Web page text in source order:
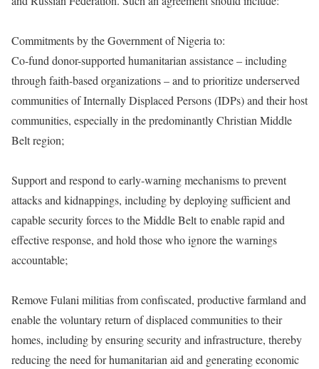
Commitments by the Government of Nigeria to:
Co-fund donor-supported humanitarian assistance – including
through faith-based organizations – and to prioritize underserved
communities of Internally Displaced Persons (IDPs) and their host
communities, especially in the predominantly Christian Middle
Belt region;
Support and respond to early-warning mechanisms to prevent
attacks and kidnappings, including by deploying sufficient and
capable security forces to the Middle Belt to enable rapid and
effective response, and hold those who ignore the warnings
accountable;
Remove Fulani militias from confiscated, productive farmland and
enable the voluntary return of displaced communities to their
homes, including by ensuring security and infrastructure, thereby
reducing the need for humanitarian aid and generating economic